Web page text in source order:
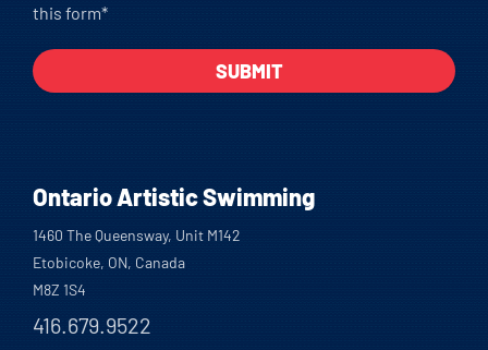
this form*
Ontario Artistic Swimming
1460 The Queensway, Unit M142
Etobicoke, ON, Canada
M8Z 1S4
416.679.9522